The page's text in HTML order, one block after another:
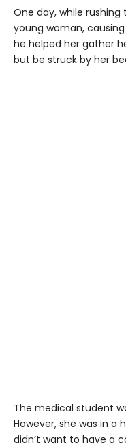
One day, while rushing
young woman,
he helped her gather
but be struck by her
The medical student
However, she was in a
didn’t want to have a